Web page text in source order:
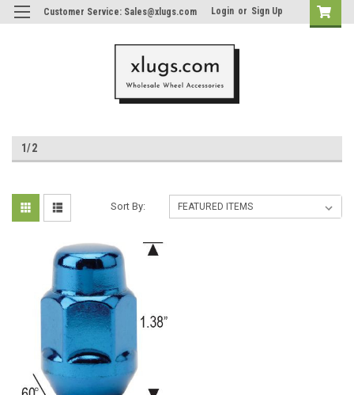
Customer Service: Sales@xlugs.com Login or Sign Up
1/2
Sort By: